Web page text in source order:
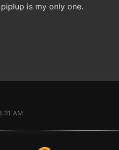
is my only one.
AM